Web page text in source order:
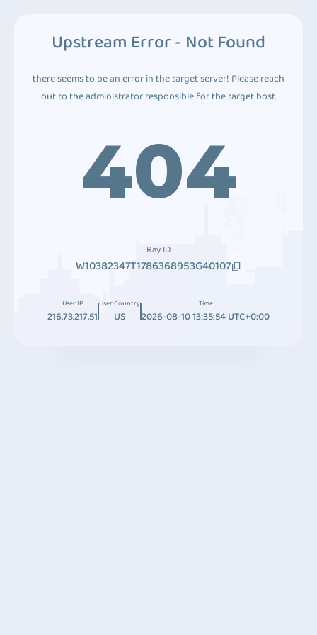
Upstream Error - Not Found
there seems to be an error in the target server! Please reach
out to the administrator responsible for the target host.
404
Ray ID
W10382347T1786368953G40107
User IP
216.73.217.51
User Country
US
Time
2026-08-10 13:35:54 UTC+0:00